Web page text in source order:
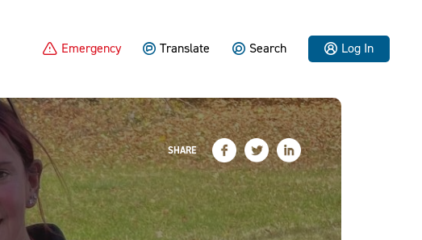
Emergency Translate Search Log In
SHARE